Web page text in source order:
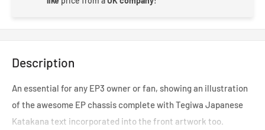
Description
An essential for any EP3 owner or fan, showing an illustration
of the awesome EP chassis complete with Tegiwa Japanese
Katakana text incorporated into the front artwork too.